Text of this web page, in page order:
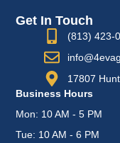
Get In Touch
(813) 423-
17807
Business Hours
Mon: 10 AM - 5 PM
Tue: 10 AM - 6 PM